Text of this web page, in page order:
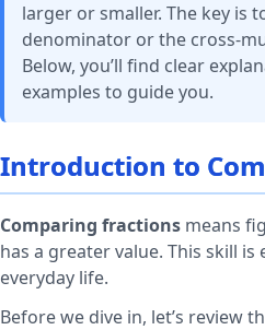
larger or smaller. The key is
denominator or the cross-
Below, you’ll find clear
examples to guide you.
Introduction to
Comparing fractions means
has a greater value. This skill
everyday life.
Before we dive in, let’s review